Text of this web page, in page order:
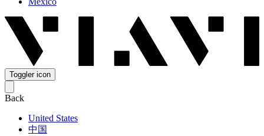
Toggler icon
Back
United States
中国